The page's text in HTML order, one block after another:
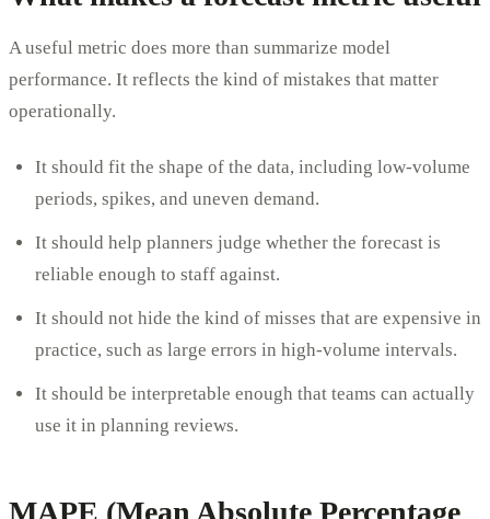
A useful metric does more than summarize model
performance. It reflects the kind of mistakes that matter
operationally.
It should fit the shape of the data, including low-volume
periods, spikes, and uneven demand.
It should help planners judge whether the forecast is
reliable enough to staff against.
It should not hide the kind of misses that are expensive in
practice, such as large errors in high-volume intervals.
It should be interpretable enough that teams can actually
use it in planning reviews.
MAPE (Mean Absolute Percentage